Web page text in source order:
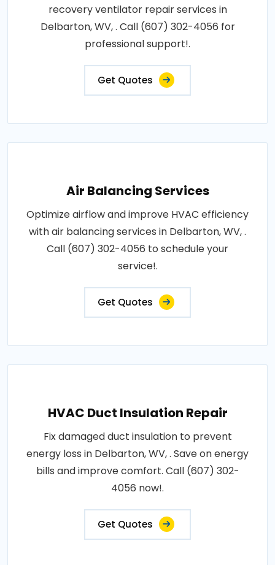
recovery ventilator repair services in
Delbarton, WV, . Call (607) 302-4056 for
professional support!.
Get Quotes
Air Balancing Services
Optimize airflow and improve HVAC efficiency
with air balancing services in Delbarton, WV, .
Call (607) 302-4056 to schedule your
service!.
Get Quotes
HVAC Duct Insulation Repair
Fix damaged duct insulation to prevent
energy loss in Delbarton, WV, . Save on energy
bills and improve comfort. Call (607) 302-
4056 now!.
Get Quotes